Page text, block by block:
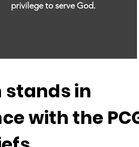
privilege to serve God.
stands in
with the